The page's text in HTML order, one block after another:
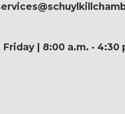
Friday | 8:00 a.m. - 4:30